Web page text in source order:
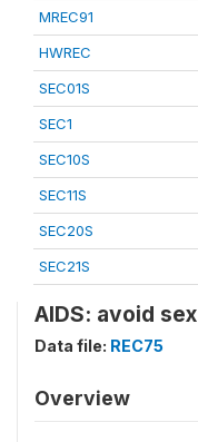
MREC91
HWREC
SEC01S
SEC1
SEC10S
SEC11S
SEC20S
SEC21S
AIDS: avoid
Data file: REC75
Overview